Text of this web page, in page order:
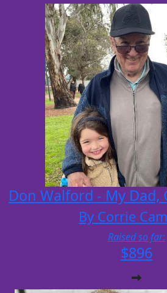
Don Walford - My Dad,
By Corrie
Raised so far:
$896